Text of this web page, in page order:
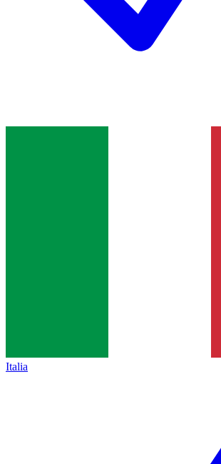
Italia